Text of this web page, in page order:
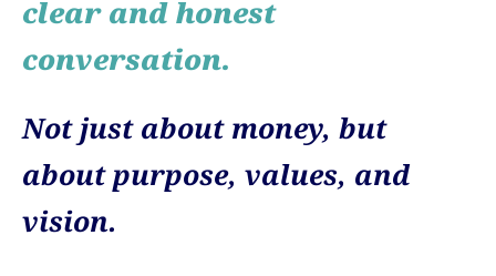
clear and honest
conversation.
Not just about money, but
about purpose, values, and
vision.